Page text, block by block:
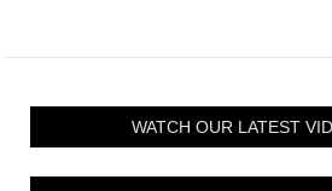
WATCH OUR LATEST